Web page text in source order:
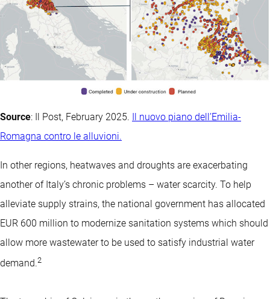
Source: Il Post, February 2025. Il nuovo piano dell’Emilia-
Romagna contro le alluvioni.
In other regions, heatwaves and droughts are exacerbating
another of Italy’s chronic problems – water scarcity. To help
alleviate supply strains, the national government has allocated
EUR 600 million to modernize sanitation systems which should
allow more wastewater to be used to satisfy industrial water
demand.2